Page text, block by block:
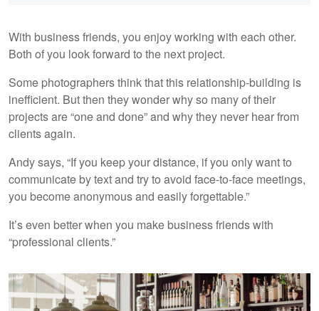
With business friends, you enjoy working with each other.
Both of you look forward to the next project.
Some photographers think that this relationship-building is
inefficient. But then they wonder why so many of their
projects are “one and done” and why they never hear from
clients again.
Andy says, “If you keep your distance, if you only want to
communicate by text and try to avoid face-to-face meetings,
you become anonymous and easily forgettable.”
It’s even better when you make business friends with
“professional clients.”